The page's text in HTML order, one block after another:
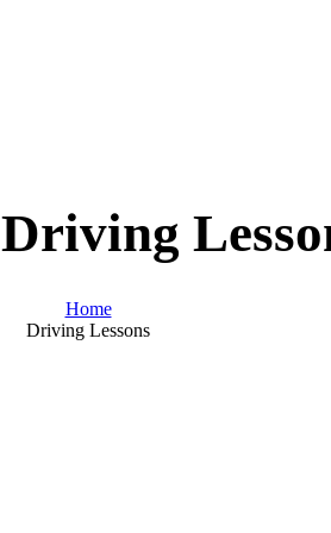
Driving
Home
Driving Lessons